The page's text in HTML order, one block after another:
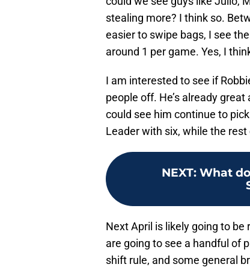
stealing more? I think so.
easier to swipe bags, I see
around 1 per game. Yes, I
I am interested to see if
people off. He’s already
could see him continue to
Leader with six, while the
NEXT: What
Next April is likely going to
are going to see a handful of
shift rule, and some general